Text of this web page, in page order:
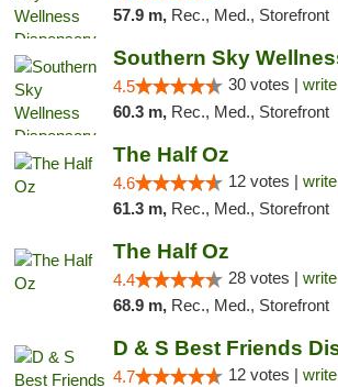
57.9 m, Rec., Med., Storefront
4.5 30 votes |
60.3 m, Rec., Med., Storefront
The Half Oz
4.6 12 votes |
61.3 m, Rec., Med., Storefront
The Half Oz
4.4 28 votes |
68.9 m, Rec., Med., Storefront
D & S Best Friends
4.7 12 votes |